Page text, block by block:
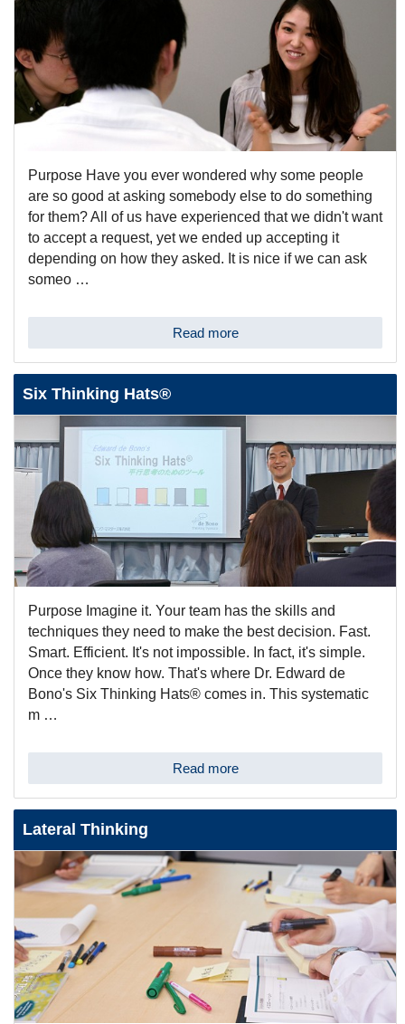
Purpose Have you ever wondered why some people
are so good at asking somebody else to do something
for them? All of us have experienced that we didn't want
to accept a request, yet we ended up accepting it
depending on how they asked. It is nice if we can ask
someo …
Read more
Six Thinking Hats®
Purpose Imagine it. Your team has the skills and
techniques they need to make the best decision. Fast.
Smart. Efficient. It's not impossible. In fact, it's simple.
Once they know how. That's where Dr. Edward de
Bono's Six Thinking Hats® comes in. This systematic
m …
Read more
Lateral Thinking